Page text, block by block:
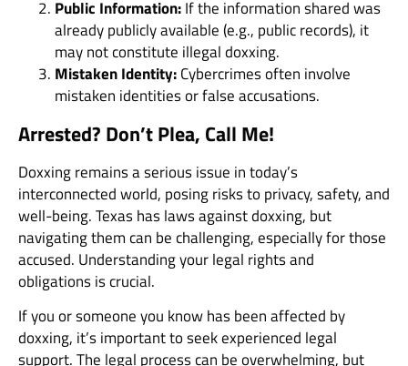
Public Information:If the information shared was
already publicly available (e.g., public records), it
may not constitute illegal doxxing.
Mistaken Identity:Cybercrimes often involve
mistaken identities or false accusations.
Arrested? Don’t Plea, Call Me!
Doxxing remains a serious issue in today’s
interconnected world, posing risks to privacy, safety, and
well-being. Texas has laws against doxxing, but
navigating them can be challenging, especially for those
accused. Understanding your legal rights and
obligations is crucial.
If you or someone you know has been affected by
doxxing, it’s important to seek experienced legal
support. The legal process can be overwhelming, but